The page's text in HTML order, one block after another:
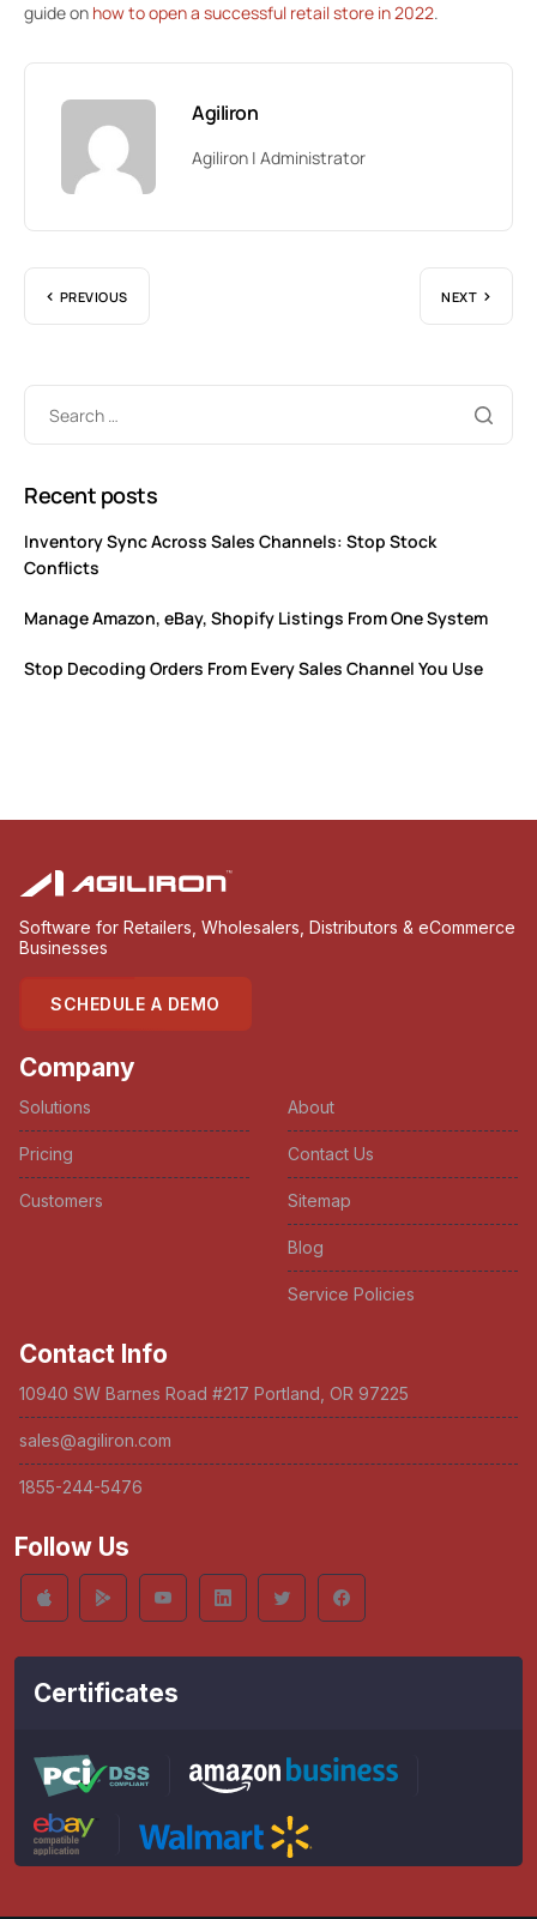
guide on how to open a successful retail store in 2022.
Agiliron
Agiliron | Administrator
PREVIOUS NEXT
Recent posts
Inventory Sync Across Sales Channels: Stop Stock
Conflicts
Manage Amazon, eBay, Shopify Listings From One System
Stop Decoding Orders From Every Sales Channel You Use
Software for Retailers, Wholesalers, Distributors & eCommerce
Businesses
SCHEDULE A DEMO
Company
Solutions
Pricing
Customers
About
Contact Us
Sitemap
Blog
Service Policies
Contact Info
10940 SW Barnes Road #217 Portland, OR 97225
sales@agiliron.com
1855-244-5476
Follow Us
Certificates